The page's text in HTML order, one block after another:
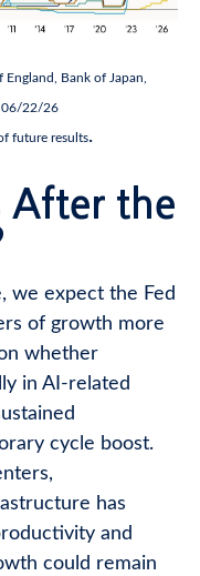
England, Bank of Japan,
06/22/26
future results.
After the
we expect the Fed
of growth more
whether
in AI-related
cycle boost.
has
and
could remain